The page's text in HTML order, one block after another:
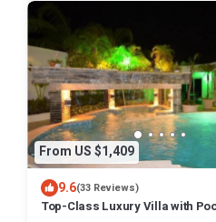
From US $1,409
9.6(33 Reviews)
Top-Class Luxury Villa with